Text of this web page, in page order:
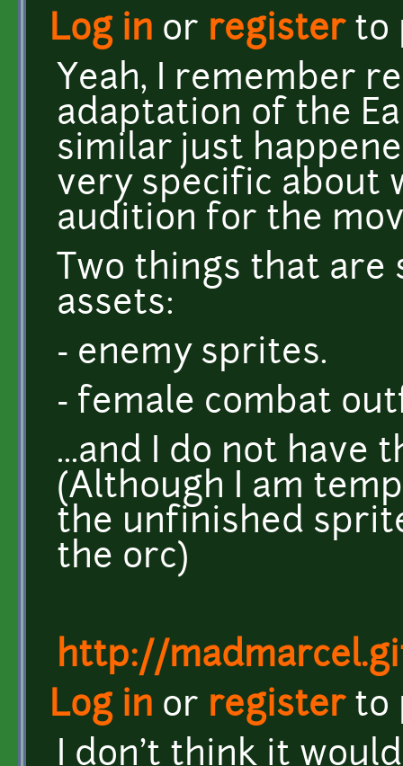
Log in or registerto
Yeah, I remember
adaptation of the
similar just
very specific about
audition for the
Two things that are
assets:
- enemy sprites.
- female combat
...and I do not have
(Although I am
the unfinished
the orc)
http://
Log in or registerto
I don't think it